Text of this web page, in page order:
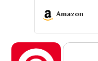
Lace Up
Bathing
Amazon